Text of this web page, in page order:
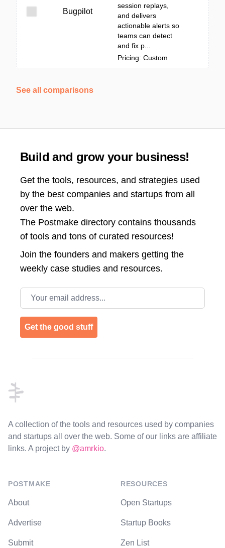
Bugpilot
session replays,
and delivers
actionable alerts so
teams can detect
and fix p...
Pricing: Custom
See all comparisons
Build and grow your business!
Get the tools, resources, and strategies used
by the best companies and startups from all
over the web.
The Postmake directory contains thousands
of tools and tons of curated resources!
Join the founders and makers getting the
weekly case studies and resources.
Email address
Get the good stuff
A collection of the tools and resources used by companies
and startups all over the web. Some of our links are affiliate
links. A project by @amrkio.
POSTMAKE
About
Advertise
Submit
RESOURCES
Open Startups
Startup Books
Zen List